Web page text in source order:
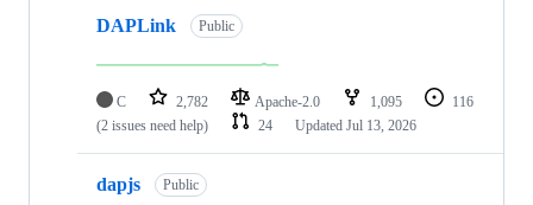
DAPLink Public
C 2,782 Apache-2.0 1,095
116
(2 issues need help)
24 Updated Jul 13, 2026
dapjs Public